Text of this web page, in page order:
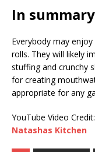
In
Everybody may
rolls. They will likely
stuffing and crunchy
for creating
appropriate for any
YouTube Video Credit:
Natashas Kitchen